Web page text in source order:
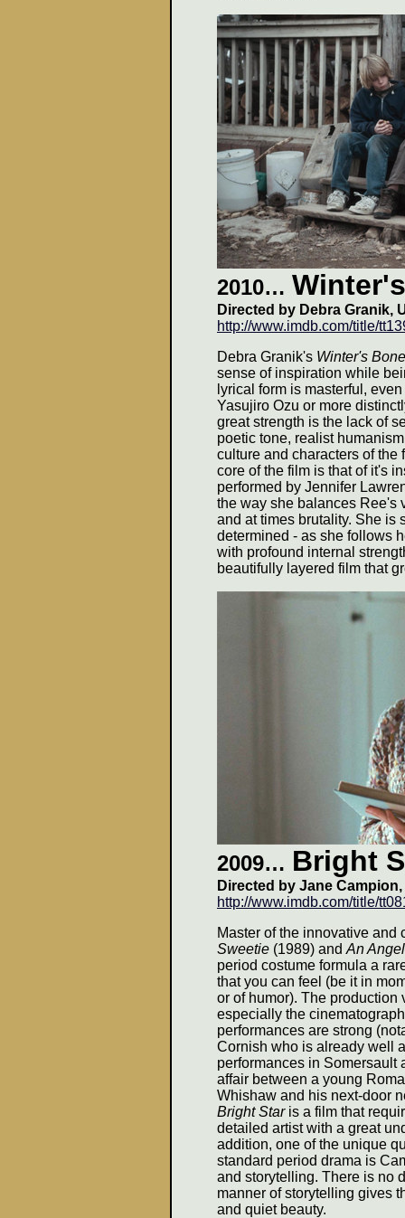
2010…
Directed by Debra Granik,
http://www.imdb.com/title/
Debra Granik's Winter's Bone
sense of inspiration while
lyrical form is masterful,
Yasujiro Ozu or more
great strength is the lack of
poetic tone, realist
culture and characters of the
core of the film is that of it's
performed by Jennifer
the way she balances Ree's
and at times brutality. She is
determined - as she follows
with profound internal
beautifully layered film that
2009… Bright
Directed by Jane Campion,
http://www.imdb.com/title/
Master of the innovative
Sweetie (1989) and An
period costume formula a
that you can feel (be it in
or of humor). The production
especially the
performances are strong
Cornish who is already well
performances in Somersault
affair between a young
Whishaw and his next-door
Bright Star is a film that
detailed artist with a great
addition, one of the unique
standard period drama is
and storytelling. There is no
manner of storytelling gives
and quiet beauty.